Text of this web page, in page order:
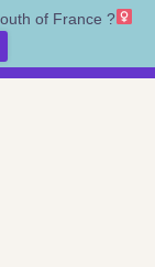
of France ?‍